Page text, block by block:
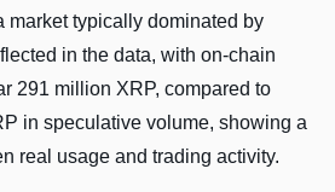
market typically dominated by
in the data, with on-chain
291 million XRP, compared to
in speculative volume, showing a
real usage and trading activity.